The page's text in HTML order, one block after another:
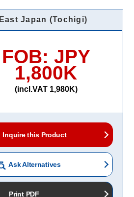
East Japan (Tochigi)
FOB: JPY
1,800K
(incl.VAT 1,980K)
Inquire this Product
Ask Alternatives
Print PDF